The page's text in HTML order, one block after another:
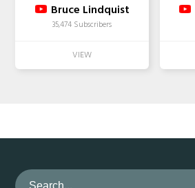
Bruce Lindquist
35,474 Subscribers